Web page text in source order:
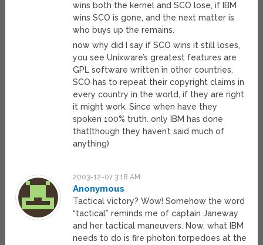
wins both the kernel and SCO lose, if IBM
wins SCO is gone, and the next matter is
who buys up the remains.
now why did I say if SCO wins it still loses,
you see Unixware’s greatest features are
GPL software written in other countries.
SCO has to repeat their copyright claims in
every country in the world, if they are right
it might work. Since when have they
spoken 100% truth. only IBM has done
that(though they haven’t said much of
anything)
2003-12-07 3:18 AM
Anonymous
Tactical victory? Wow! Somehow the word
“tactical” reminds me of captain Janeway
and her tactical maneuvers. Now, what IBM
needs to do is fire photon torpedoes at the